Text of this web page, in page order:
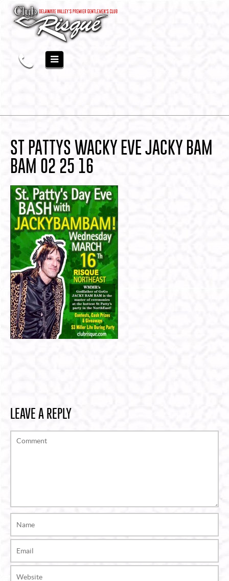
ST PATTYS WACKY EVE JACKY BAM
BAM 02 25 16
LEAVE A REPLY